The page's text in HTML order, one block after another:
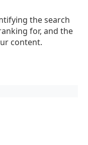
the search
for, and the
content.